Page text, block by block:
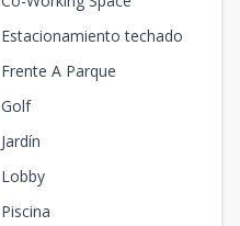
Estacionamiento techado
Frente A Parque
Golf
Jardín
Lobby
Piscina